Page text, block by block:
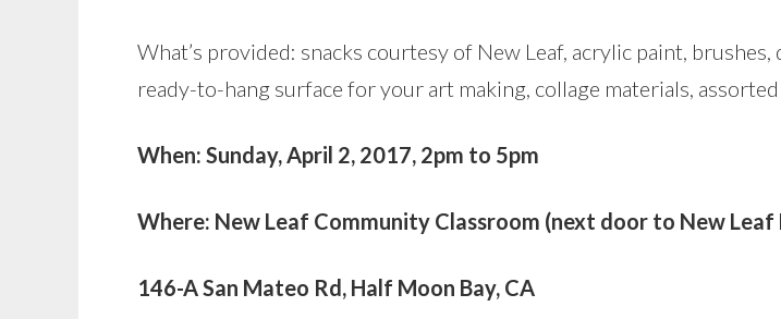
What’s provided: snacks courtesy of New Leaf, acrylic paint, brushes,
ready-to-hang surface for your art making, collage materials,
When: Sunday, April 2, 2017, 2pm to 5pm
Where: New Leaf Community Classroom (next door to New
146-A San Mateo Rd, Half Moon Bay, CA